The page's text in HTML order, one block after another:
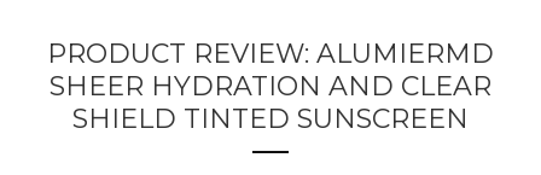
PRODUCT REVIEW: ALUMIERMD
SHEER HYDRATION AND CLEAR
SHIELD TINTED SUNSCREEN